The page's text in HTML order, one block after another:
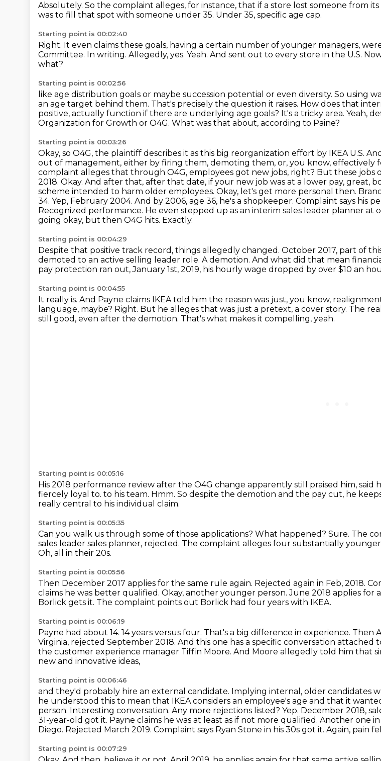
Absolutely. So the complaint alleges, for instance, that if a store lost someone from
was to fill that spot with someone under 35. Under 35, specific age cap.
Starting point is 00:02:40
Right. It even claims these goals, having a certain number of younger managers,
Committee. In writing. Allegedly, yes. Yeah. And sent out to every store in the U.S.
what?
Starting point is 00:02:56
like age distribution goals or maybe succession potential or even diversity. So using
an age target behind them. That's precisely the question it raises. How does that
positive, actually function if there are underlying age goals? It's a tricky area. Yeah,
Organization for Growth or O4G. What was that about, according to Paine?
Starting point is 00:03:26
Okay, so O4G, the plaintiff describes it as this big reorganization effort by IKEA U.S.
out of management, either by firing them, demoting them, or, you know, effectively
complaint alleges that through O4G, employees got new jobs, right? But these jobs
2018. Okay. And after that, after that date, if your new job was at a lower pay, great,
scheme intended to harm older employees. Okay, let's get more personal then.
34. Yep, February 2004. And by 2006, age 36, he's a shopkeeper. Complaint says his
Recognized performance. He even stepped up as an interim sales leader planner at
going okay, but then O4G hits. Exactly.
Starting point is 00:04:29
Despite that positive track record, things allegedly changed. October 2017, part of
demoted to an active selling leader role. A demotion. And what did that mean
pay protection ran out, January 1st, 2019, his hourly wage dropped by over $10 an
Starting point is 00:04:55
It really is. And Payne claims IKEA told him the reason was just, you know,
language, maybe? Right. But he alleges that was just a pretext, a cover story. The
still good, even after the demotion. That's what makes it compelling, yeah.
Starting point is 00:05:16
His 2018 performance review after the O4G change apparently still praised him, said
fiercely loyal to. to his team. Hmm. So despite the demotion and the pay cut, he
really central to his individual claim.
Starting point is 00:05:35
Can you walk us through some of those applications? What happened? Sure. The
sales leader sales planner, rejected. The complaint alleges four substantially
Oh, all in their 20s.
Starting point is 00:05:56
Then December 2017 applies for the same rule again. Rejected again in Feb, 2018.
claims he was better qualified. Okay, another younger person.June 2018 applies for
Borlick gets it. The complaint points out Borlick had four years with IKEA.
Starting point is 00:06:19
Payne had about 14. 14 years versus four. That's a big difference in experience. Then
Virginia, rejected September 2018. And this one has a specific conversation attached
the customer experience manager Tiffin Moore. And Moore allegedly told him that
new and innovative ideas,
Starting point is 00:06:46
and they'd probably hire an external candidate. Implying internal, older candidates
he understood this to mean that IKEA considers an employee's age and that it
person. Interesting conversation. Any more rejections listed? Yep. December 2018,
31-year-old got it. Payne claims he was at least as if not more qualified. Another one in
Diego. Rejected March 2019. Complaint says Ryan Stone in his 30s got it. Again, pain
Starting point is 00:07:29